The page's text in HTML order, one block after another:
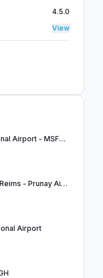
4.5.0
View
KTUL - Tulsa International Airport - MSFS2024
LFQA - Aerodrome of Reims - Prunay Airport
Airport